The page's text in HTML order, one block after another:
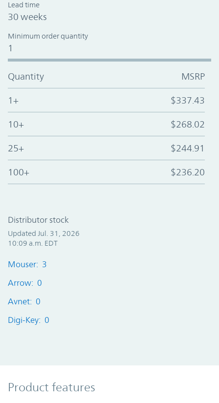
Lead time
30 weeks
Minimum order quantity
1
Quantity MSRP
1+ $337.43
10+ $268.02
25+ $244.91
100+ $236.20
Distributor stock
Updated Jul. 31, 2026
10:09 a.m. EDT
Mouser: 3
Arrow: 0
Avnet: 0
Digi-Key: 0
Product Features
Product features